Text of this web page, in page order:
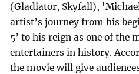
(Gladiator, Skyfall),
artist’s journey from his
5’ to his reign as one of the
entertainers in history.
the movie will give